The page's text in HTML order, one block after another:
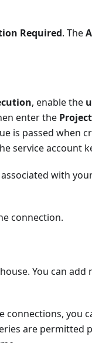
Required. The
, enable the
enter the
is passed when
service account
associated with
connection.
You can add
connections, you
are permitted